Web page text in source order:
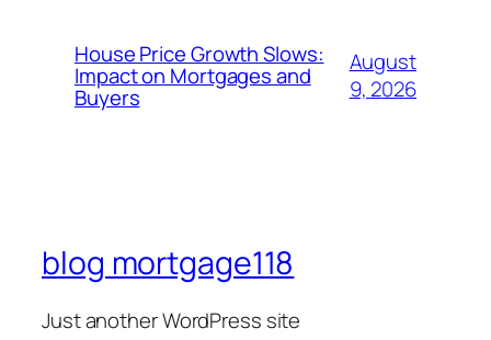
House Price Growth Slows:
Impact on Mortgages and
Buyers
August
9, 2026
blog mortgage118
Just another WordPress site